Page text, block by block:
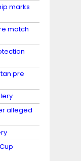
marks
match
pre
alleged